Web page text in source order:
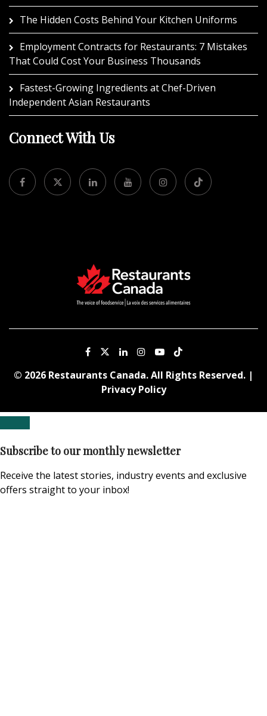
The Hidden Costs Behind Your Kitchen Uniforms
Employment Contracts for Restaurants: 7 Mistakes
That Could Cost Your Business Thousands
Fastest-Growing Ingredients at Chef-Driven
Independent Asian Restaurants
Connect With Us
© 2026 Restaurants Canada. All Rights Reserved. |
Privacy Policy
Subscribe to our monthly newsletter
Receive the latest stories, industry events and exclusive
offers straight to your inbox!